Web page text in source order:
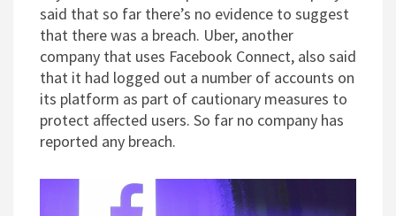
said that so far there’s no evidence to suggest
that there was a breach. Uber, another
company that uses Facebook Connect, also said
that it had logged out a number of accounts on
its platform as part of cautionary measures to
protect affected users. So far no company has
reported any breach.